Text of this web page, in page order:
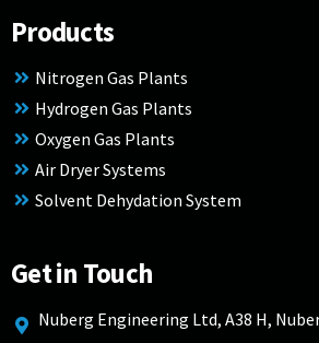
Products
Nitrogen Gas Plants
Hydrogen Gas Plants
Oxygen Gas Plants
Air Dryer Systems
Solvent Dehydation System
Get in Touch
Nuberg Engineering Ltd, A38 H,